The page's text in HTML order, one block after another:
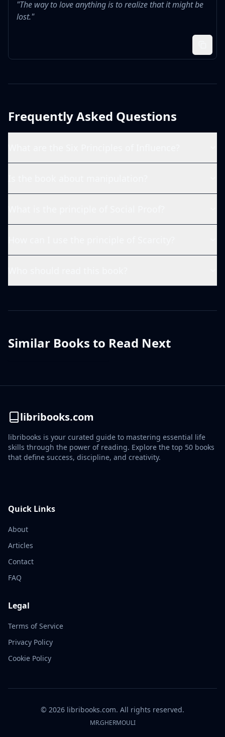
"The way to love anything is to realize that it might be
lost."
Frequently Asked Questions
Similar Books to Read Next
libribooks.com
libribooks is your curated guide to mastering essential life
skills through the power of reading. Explore the top 50 books
that define success, discipline, and creativity.
Quick Links
About
Articles
Contact
FAQ
Legal
Terms of Service
Privacy Policy
Cookie Policy
© 2026 libribooks.com. All rights reserved.
MR.GHERMOULI